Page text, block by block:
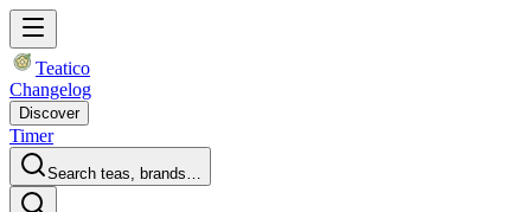
Teatico
Changelog
Discover
Timer
Search teas, brands…